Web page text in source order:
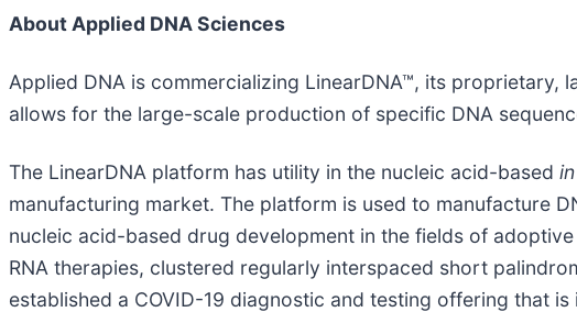
About Applied DNA Sciences
Applied DNA is commercializing LinearDNA™, its proprietary,
allows for the large-scale production of specific DNA
The LinearDNA platform has utility in the nucleic acid-based
manufacturing market. The platform is used to manufacture
nucleic acid-based drug development in the fields of
RNA therapies, clustered regularly interspaced short
established a COVID-19 diagnostic and testing offering that